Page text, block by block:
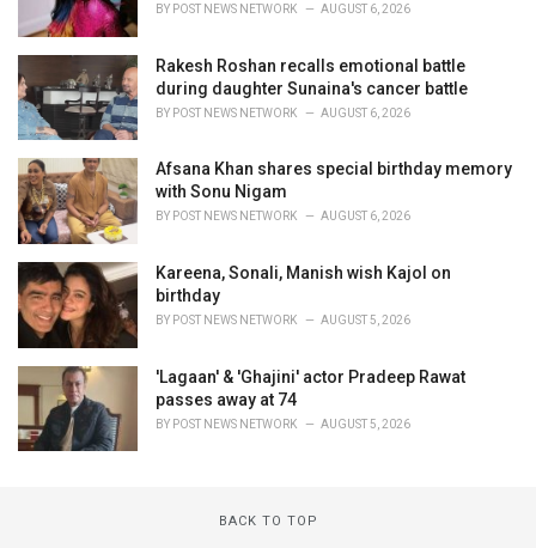
BY POST NEWS NETWORK AUGUST 6, 2026
Rakesh Roshan recalls emotional battle
during daughter Sunaina's cancer battle
BY POST NEWS NETWORK AUGUST 6, 2026
Afsana Khan shares special birthday memory
with Sonu Nigam
BY POST NEWS NETWORK AUGUST 6, 2026
Kareena, Sonali, Manish wish Kajol on
birthday
BY POST NEWS NETWORK AUGUST 5, 2026
'Lagaan' & 'Ghajini' actor Pradeep Rawat
passes away at 74
BY POST NEWS NETWORK AUGUST 5, 2026
BACK TO TOP